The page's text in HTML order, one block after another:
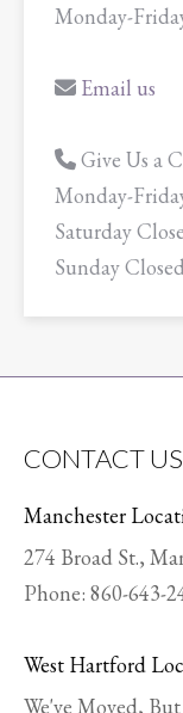
Monday-
Email us
Give Us a
Monday-
Saturday
Sunday Closed
CONTACT US
Manchester
274 Broad St.,
Phone: 860-643-
West Hartford
We've Moved,